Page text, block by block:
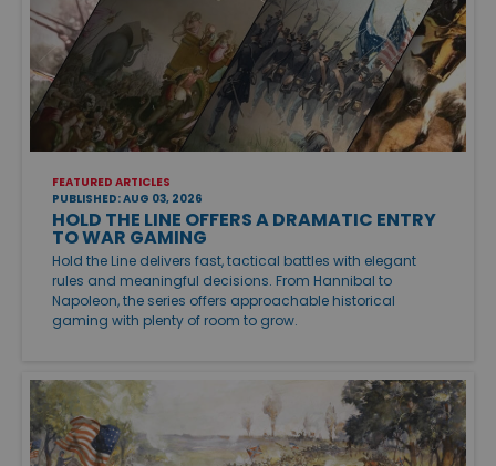
FEATURED ARTICLES
PUBLISHED: AUG 03, 2026
HOLD THE LINE OFFERS A DRAMATIC ENTRY
TO WAR GAMING
Hold the Line delivers fast, tactical battles with elegant
rules and meaningful decisions. From Hannibal to
Napoleon, the series offers approachable historical
gaming with plenty of room to grow.